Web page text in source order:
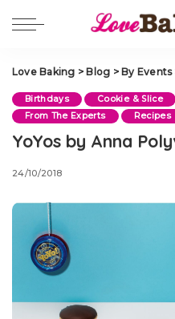
Love Baking > Blog > By Events
Birthdays Cookie & Slice
From The Experts
Recipes
YoYos by Anna
24/10/2018